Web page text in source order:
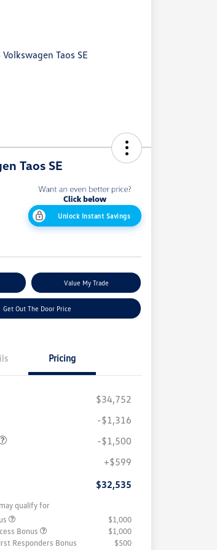
Taos SE
Unlock Instant Savings
Value My Trade
Get Out The Door Price
Pricing
$34,752
-$1,316
-$1,500
+$599
$32,535
qualify for
$1,000
Bonus
$1,000
Responders Bonus
$500